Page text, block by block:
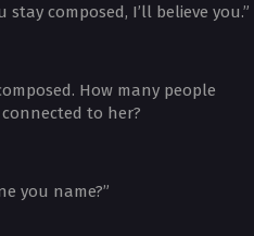
composed, I’ll believe you.”
How many people
to her?
you name?”